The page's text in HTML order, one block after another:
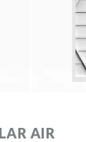
AIR